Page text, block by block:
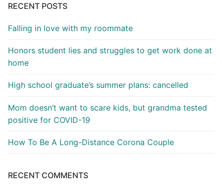
RECENT POSTS
Falling in love with my roommate
Honors student lies and struggles to get work done at
home
High school graduate’s summer plans: cancelled
Mom doesn’t want to scare kids, but grandma tested
positive for COVID-19
How To Be A Long-Distance Corona Couple
RECENT COMMENTS